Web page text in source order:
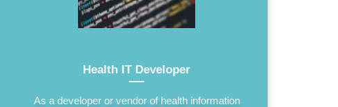
Health IT Developer
As a developer or vendor of health information